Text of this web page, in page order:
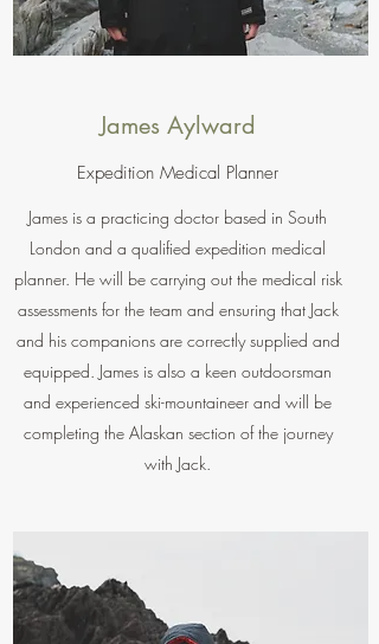
James Aylward
Expedition Medical Planner
James is a practicing doctor based in South
London and a qualified expedition medical
planner. He will be carrying out the medical risk
assessments for the team and ensuring that Jack
and his companions are correctly supplied and
equipped. James is also a keen outdoorsman
and experienced ski-mountaineer and will be
completing the Alaskan section of the journey
with Jack.